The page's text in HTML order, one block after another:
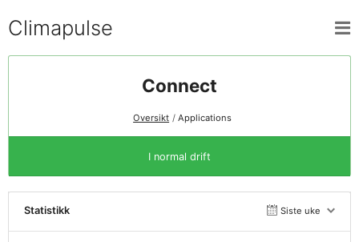
Climapulse
Connect
Oversikt Applications
I normal drift
Statistikk Siste uke